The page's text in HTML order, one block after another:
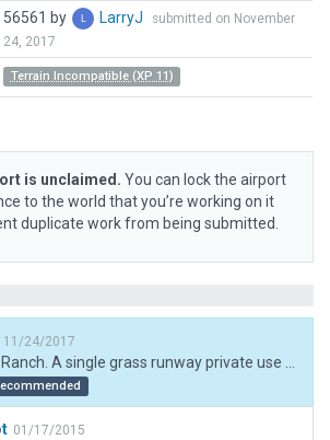
56561 by LarryJ
submitted on November
24, 2017
Terrain Incompatible (XP 11)
is unclaimed. You can lock the airport
to the world that you’re working on it
duplicate work from being submitted.
11/24/2017
01/17/2015